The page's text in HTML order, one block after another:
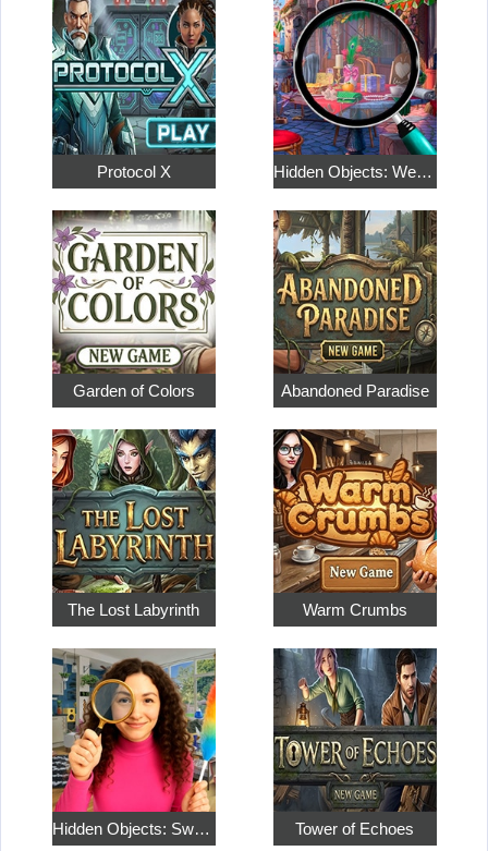
Protocol X Hidden Objects: Weekend in Paris
Garden of Colors Abandoned Paradise
The Lost Labyrinth Warm Crumbs
Hidden Objects: Sweet Home 4 Tower of Echoes